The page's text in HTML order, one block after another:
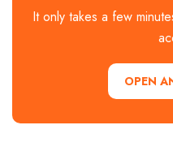
It only takes a few
OPEN